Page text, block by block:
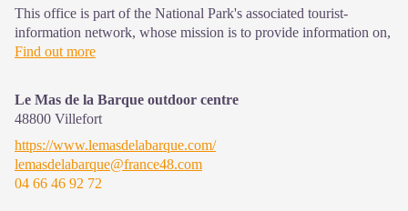
This office is part of the National Park's associated tourist-
information network, whose mission is to provide information on,
and raise awareness of, the sites and events as well as the rules
Open year-round
Find out more
Le Mas de la Barque outdoor centre
48800 Villefort
https://www.lemasdelabarque.com/
lemasdelabarque@france48.com
04 66 46 92 72